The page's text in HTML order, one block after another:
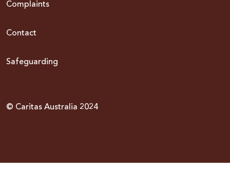
Complaints
Contact
Safeguarding
© Caritas Australia 2024